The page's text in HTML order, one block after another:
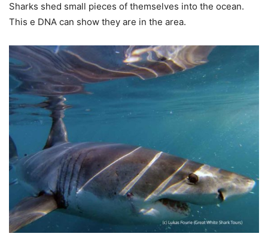
Sharks shed small pieces of themselves into the ocean.
This e DNA can show they are in the area.